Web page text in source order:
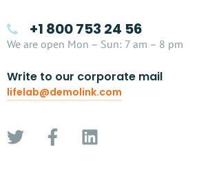
+1 800 753 24 56
We are open Mon – Sun: 7 am – 8 pm
Write to our corporate mail
lifelab@demolink.com